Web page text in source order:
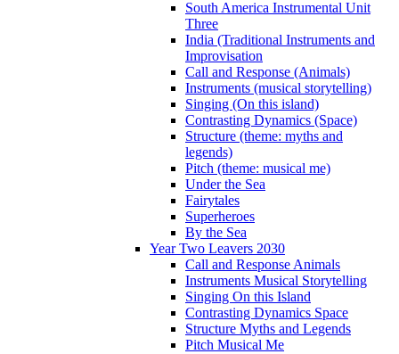
South America Instrumental Unit
Three
India (Traditional Instruments and
Improvisation
Call and Response (Animals)
Instruments (musical storytelling)
Singing (On this island)
Contrasting Dynamics (Space)
Structure (theme: myths and
legends)
Pitch (theme: musical me)
Under the Sea
Fairytales
Superheroes
By the Sea
Year Two Leavers 2030
Call and Response Animals
Instruments Musical Storytelling
Singing On this Island
Contrasting Dynamics Space
Structure Myths and Legends
Pitch Musical Me